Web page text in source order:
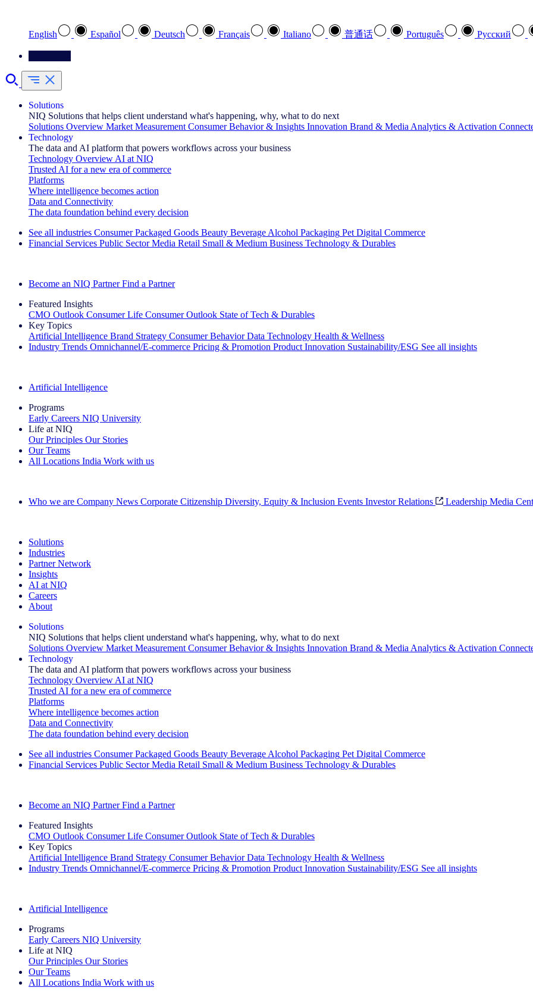
English Español Deutsch Français Italiano 普通话 Português Pусский
Solutions
NIQ Solutions that helps client understand what's happening, why, what to do next
Solutions Overview Market Measurement Consumer Behavior & Insights Innovation Brand & Media Analytics & Activation
Technology
The data and AI platform that powers workflows across your business
Technology Overview AI at NIQ
Trusted AI for a new era of commerce
Platforms
Where intelligence becomes action
Data and Connectivity
The data foundation behind every decision
See all industries Consumer Packaged Goods Beauty Beverage Alcohol Packaging Pet Digital Commerce
Financial Services Public Sector Media Retail Small & Medium Business Technology & Durables
Become an NIQ Partner Find a Partner
Featured Insights
CMO Outlook Consumer Life Consumer Outlook State of Tech & Durables
Key Topics
Artificial Intelligence Brand Strategy Consumer Behavior Data Technology Health & Wellness
Industry Trends Omnichannel/E-commerce Pricing & Promotion Product Innovation Sustainability/ESG See all insights
Artificial Intelligence
Programs
Early Careers NIQ University
Life at NIQ
Our Principles Our Stories
Our Teams
All Locations India Work with us
Who we are Company News Corporate Citizenship Diversity, Equity & Inclusion Events Investor Relations Leadership Media
Solutions
Industries
Partner Network
Insights
AI at NIQ
Careers
About
Solutions
NIQ Solutions that helps client understand what's happening, why, what to do next
Solutions Overview Market Measurement Consumer Behavior & Insights Innovation Brand & Media Analytics & Activation
Technology
The data and AI platform that powers workflows across your business
Technology Overview AI at NIQ
Trusted AI for a new era of commerce
Platforms
Where intelligence becomes action
Data and Connectivity
The data foundation behind every decision
See all industries Consumer Packaged Goods Beauty Beverage Alcohol Packaging Pet Digital Commerce
Financial Services Public Sector Media Retail Small & Medium Business Technology & Durables
Become an NIQ Partner Find a Partner
Featured Insights
CMO Outlook Consumer Life Consumer Outlook State of Tech & Durables
Key Topics
Artificial Intelligence Brand Strategy Consumer Behavior Data Technology Health & Wellness
Industry Trends Omnichannel/E-commerce Pricing & Promotion Product Innovation Sustainability/ESG See all insights
Artificial Intelligence
Programs
Early Careers NIQ University
Life at NIQ
Our Principles Our Stories
Our Teams
All Locations India Work with us